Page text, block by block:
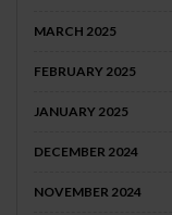
MARCH 2025
FEBRUARY 2025
JANUARY 2025
DECEMBER 2024
NOVEMBER 2024